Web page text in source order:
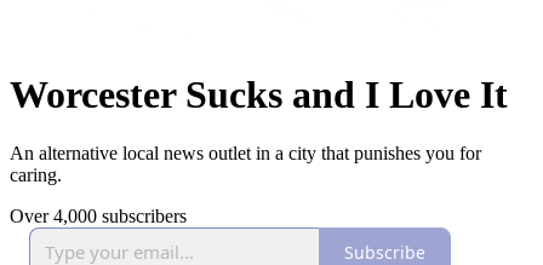
Worcester Sucks and I Love It
An alternative local news outlet in a city that punishes you for
caring.
Over 4,000 subscribers
Subscribe